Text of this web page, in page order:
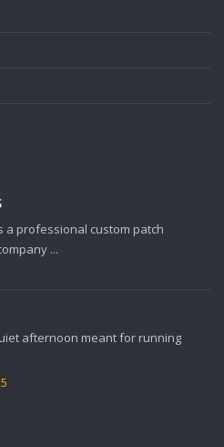
a professional custom patch
...
afternoon meant for running